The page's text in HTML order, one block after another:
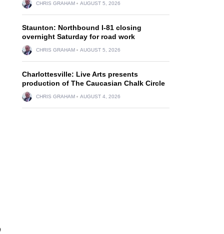
CHRIS GRAHAM AUGUST 5, 2026
Staunton: Northbound I-81 closing
overnight Saturday for road work
CHRIS GRAHAM AUGUST 5, 2026
Charlottesville: Live Arts presents
production of The Caucasian Chalk Circle
CHRIS GRAHAM AUGUST 4, 2026